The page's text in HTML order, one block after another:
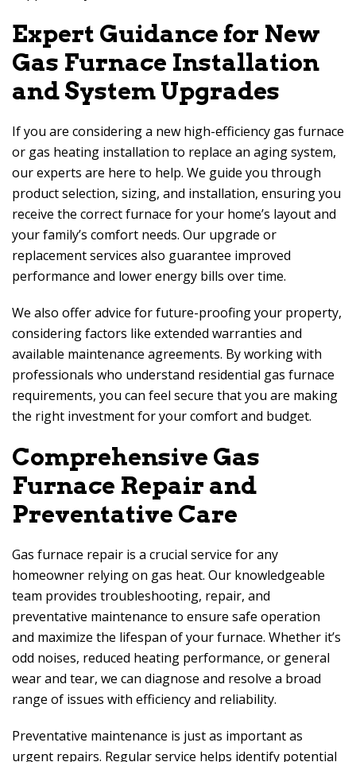
Expert Guidance for New
Gas Furnace Installation
and System Upgrades
If you are considering a new high-efficiency gas furnace
or gas heating installation to replace an aging system,
our experts are here to help. We guide you through
product selection, sizing, and installation, ensuring you
receive the correct furnace for your home’s layout and
your family’s comfort needs. Our upgrade or
replacement services also guarantee improved
performance and lower energy bills over time.
We also offer advice for future-proofing your property,
considering factors like extended warranties and
available maintenance agreements. By working with
professionals who understand residential gas furnace
requirements, you can feel secure that you are making
the right investment for your comfort and budget.
Comprehensive Gas
Furnace Repair and
Preventative Care
Gas furnace repair is a crucial service for any
homeowner relying on gas heat. Our knowledgeable
team provides troubleshooting, repair, and
preventative maintenance to ensure safe operation
and maximize the lifespan of your furnace. Whether it’s
odd noises, reduced heating performance, or general
wear and tear, we can diagnose and resolve a broad
range of issues with efficiency and reliability.
Preventative maintenance is just as important as
urgent repairs. Regular service helps identify potential